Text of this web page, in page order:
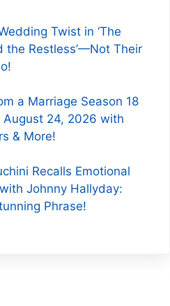
Twist in ‘The
the Restless’—Not Their
a Marriage Season 18
August 24, 2026 with
& More!
Recalls Emotional
Johnny Hallyday:
Phrase!